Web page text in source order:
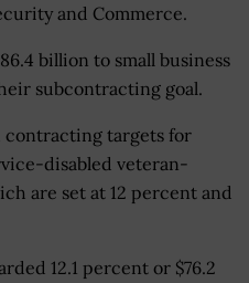
and Commerce.
billion to small business
subcontracting goal.
contracting targets for
disabled veteran-
are set at 12 percent and
12.1 percent or $76.2